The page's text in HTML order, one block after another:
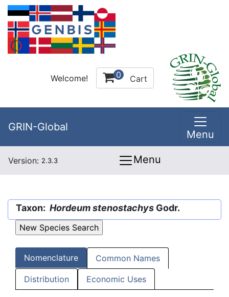
Welcome! 0 Cart
GRIN-Global
Menu
Version: 2.3.3 Menu
Taxon: Hordeum stenostachys Godr.
Nomenclature Common Names
Distribution Economic Uses